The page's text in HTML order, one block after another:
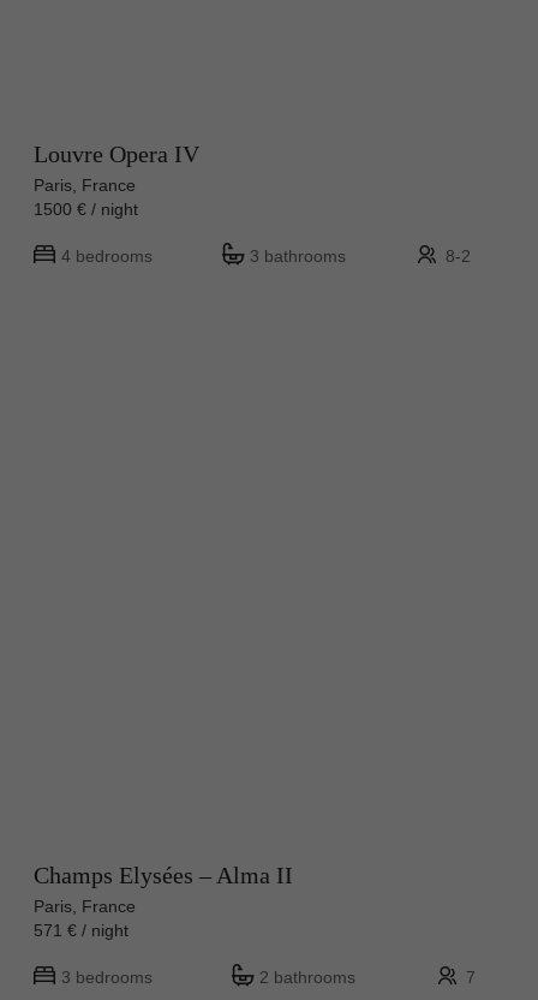
Louvre Opera IV
Paris, France
1500 € / night
4 bedrooms 3 bathrooms 8-2
Champs Elysées – Alma II
Paris, France
571 € / night
3 bedrooms 2 bathrooms 7